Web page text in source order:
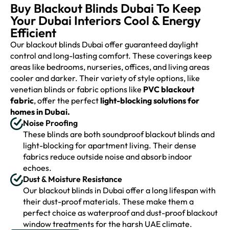
Buy Blackout Blinds Dubai To Keep
Your Dubai Interiors Cool & Energy
Efficient
Our blackout blinds Dubai offer guaranteed daylight
control and long-lasting comfort. These coverings keep
areas like bedrooms, nurseries, offices, and living areas
cooler and darker. Their variety of style options, like
venetian blinds or fabric options like PVC blackout
fabric, offer the perfectlight-blocking solutions for
homes in Dubai.
Noise Proofing
These blinds are both soundproof blackout blinds and
light-blocking for apartment living. Their dense
fabrics reduce outside noise and absorb indoor
echoes.
Dust & Moisture Resistance
Our blackout blinds in Dubai offer a long lifespan with
their dust-proof materials. These make them a
perfect choice as waterproof and dust-proof blackout
window treatments for the harsh UAE climate.